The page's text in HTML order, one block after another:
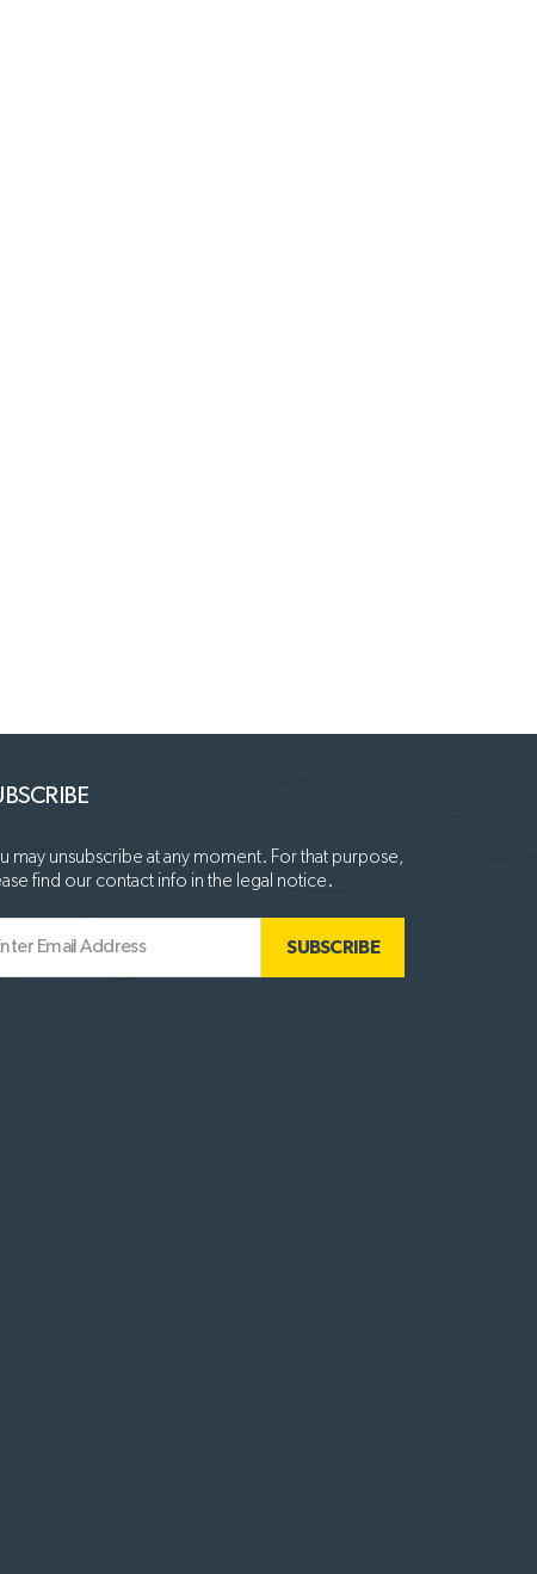
may unsubscribe at any moment. For that purpose,
find our contact info in the legal notice.